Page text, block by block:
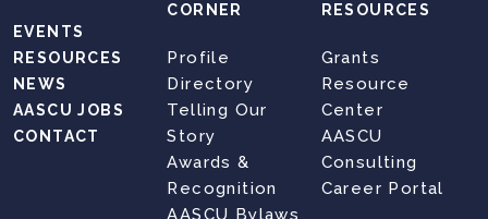
EVENTS
RESOURCES
NEWS
AASCU JOBS
CONTACT
CORNER
Profile
Directory
Telling Our
Story
Awards &
Recognition
AASCU Bylaws
RESOURCES
Grants
Resource
Center
AASCU
Consulting
Career Portal